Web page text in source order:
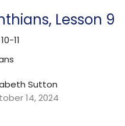
Lesson 9
11
Sutton
14, 2024